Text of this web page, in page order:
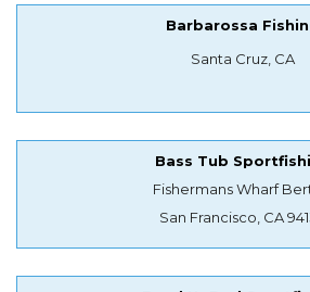
Barbarossa
Santa Cruz, CA
Bass Tub
Fishermans Wharf
San Francisco, CA